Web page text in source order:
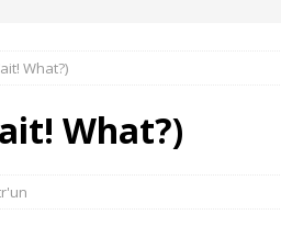
What?)
What?)